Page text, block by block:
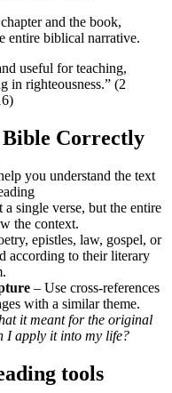
and the book,
entire biblical narrative.
useful for teaching,
in righteousness.” (2
Bible Correctly
you understand the text
a single verse, but the entire
the context.
epistles, law, gospel, or
according to their literary
– Use cross-references
with a similar theme.
it meant for the original
I apply it into my life?
tools